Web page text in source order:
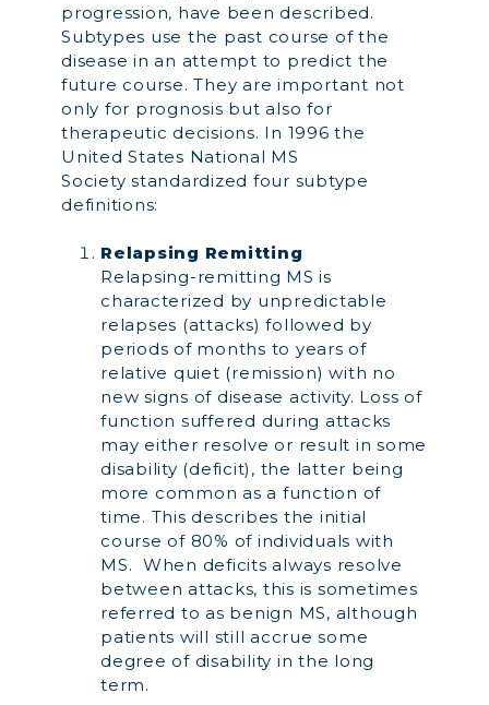
progression, have been described.
Subtypes use the past course of the
disease in an attempt to predict the
future course. They are important not
only for prognosis but also for
therapeutic decisions. In 1996 the
United States National MS
Society standardized four subtype
definitions:
Relapsing Remitting
Relapsing-remitting MS is
characterized by unpredictable
relapses (attacks) followed by
periods of months to years of
relative quiet (remission) with no
new signs of disease activity. Loss of
function suffered during attacks
may either resolve or result in some
disability (deficit), the latter being
more common as a function of
time. This describes the initial
course of 80% of individuals with
MS. When deficits always resolve
between attacks, this is sometimes
referred to as benign MS, although
patients will still accrue some
degree of disability in the long
term.